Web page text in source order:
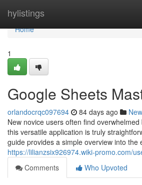
hylistings
Home
Home
1
Google Sheets
orlandocrqc097694 84 days ago
New novice users often find
this versatile application is truly
guide provides a simple overview into the
https://lilianzsix926974.wiki-promo.com/
Comments
Who Upvoted